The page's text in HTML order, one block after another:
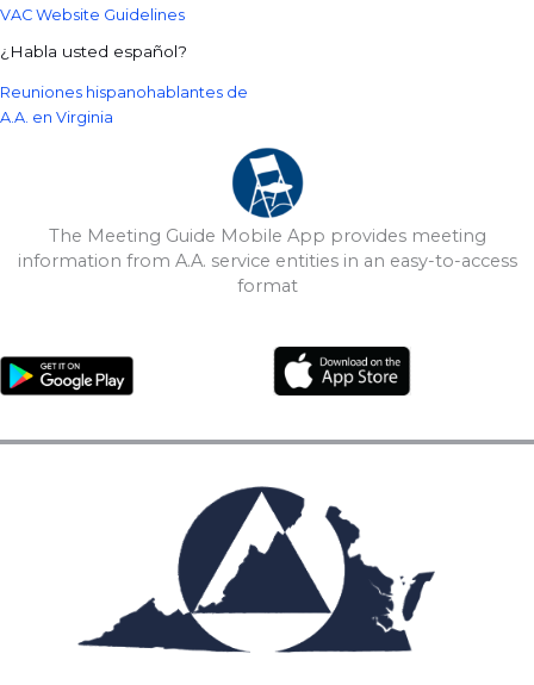
VAC Website Guidelines
¿Habla usted español?
Reuniones hispanohablantes de
A.A. en Virginia
The Meeting Guide Mobile App provides meeting
information from A.A. service entities in an easy-to-access
format